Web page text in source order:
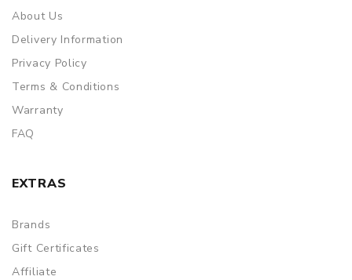
About Us
Delivery Information
Privacy Policy
Terms & Conditions
Warranty
FAQ
EXTRAS
Brands
Gift Certificates
Affiliate